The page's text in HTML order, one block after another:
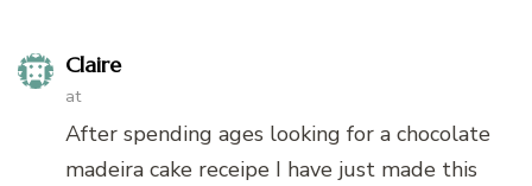
Claire
at
After spending ages looking for a chocolate
madeira cake receipe I have just made this